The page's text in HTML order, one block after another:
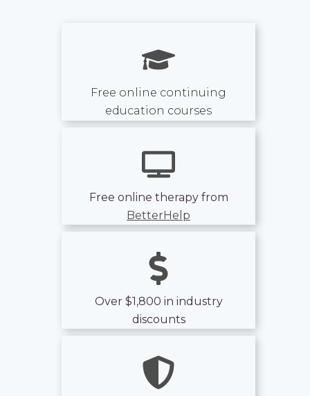
Free online continuing
education courses
Free online therapy from
BetterHelp
Over $1,800 in industry
discounts